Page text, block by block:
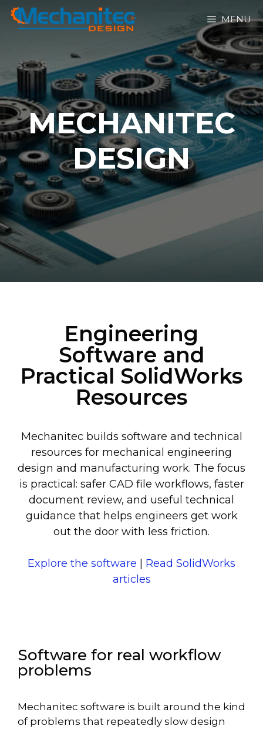
MENU
MECHANITEC
DESIGN
Engineering
Software and
Practical SolidWorks
Resources
Mechanitec builds software and technical
resources for mechanical engineering
design and manufacturing work. The focus
is practical: safer CAD file workflows, faster
document review, and useful technical
guidance that helps engineers get work
out the door with less friction.
Explore the software
Read SolidWorks
articles
Software for real workflow
problems
Mechanitec software is built around the kind
of problems that repeatedly slow design